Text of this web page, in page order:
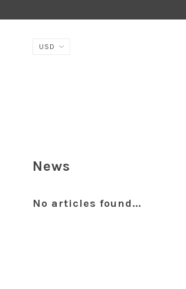
News
No articles found...